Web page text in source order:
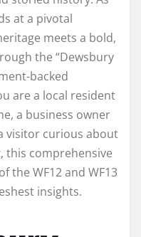
at a pivotal
meets a bold,
the “Dewsbury
backed
are a local resident
a business owner
visitor curious about
this comprehensive
the WF12 and WF13
insights.